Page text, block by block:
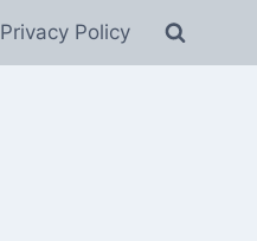
Privacy Policy